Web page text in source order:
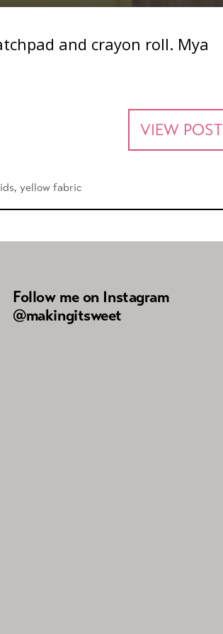
and crayon roll. Mya
VIEW POST
,yellow fabric
Follow me on Instagram
@makingitsweet